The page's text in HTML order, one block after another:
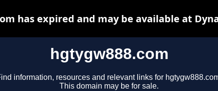
hgtygw888.com
information, resources and relevant links for
This domain may be for sale.
has expired and may be available at